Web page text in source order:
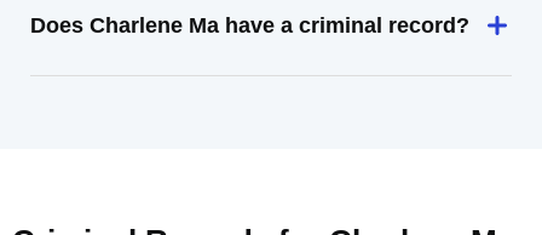
Does Charlene Ma have a criminal record?